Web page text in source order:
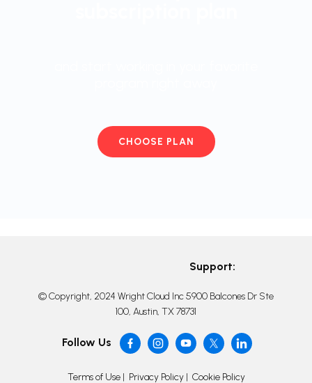
CHOOSE PLAN
Support:
© Copyright, 2024 Wright Cloud Inc 5900 Balcones Dr Ste
100, Austin, TX 78731
Follow Us
Terms of Use| Privacy Policy| Cookie Policy